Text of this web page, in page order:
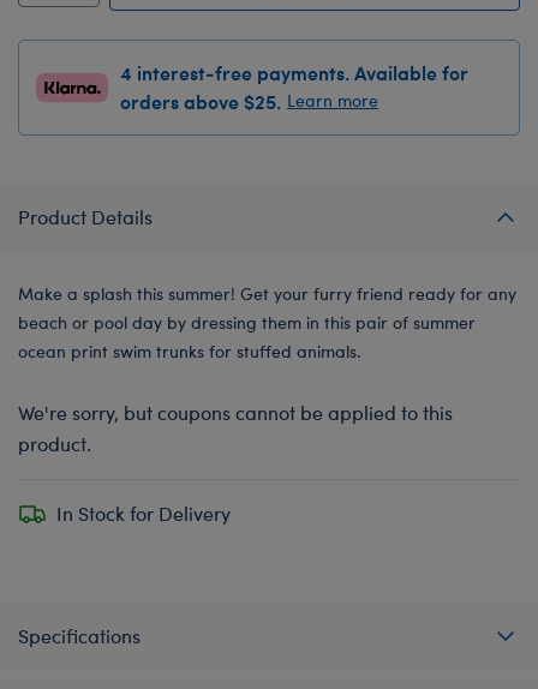
4 interest-free payments. Available for
orders above $25. Learn more
Product Details
Make a splash this summer! Get your furry friend ready for any
beach or pool day by dressing them in this pair of summer
ocean print swim trunks for stuffed animals.
We're sorry, but coupons cannot be applied to this
product.
In Stock for Delivery
Specifications